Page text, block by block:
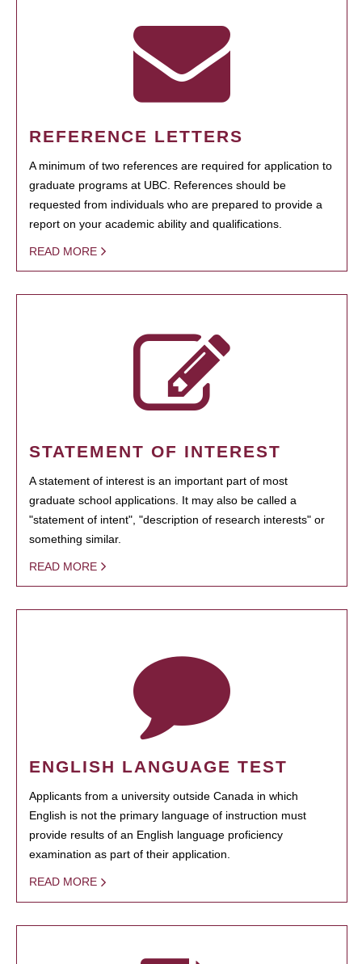
REFERENCE LETTERS
A minimum of two references are required for application to
graduate programs at UBC. References should be
requested from individuals who are prepared to provide a
report on your academic ability and qualifications.
READ MORE
STATEMENT OF INTEREST
A statement of interest is an important part of most
graduate school applications. It may also be called a
"statement of intent", "description of research interests" or
something similar.
READ MORE
ENGLISH LANGUAGE TEST
Applicants from a university outside Canada in which
English is not the primary language of instruction must
provide results of an English language proficiency
examination as part of their application.
READ MORE